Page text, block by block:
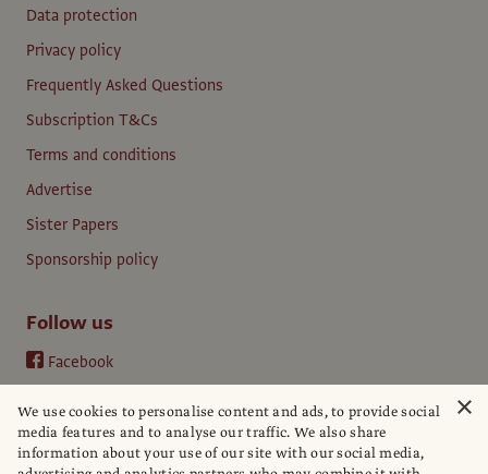
Data protection
Privacy policy
Frequently Asked Questions
Subscription T&Cs
Terms and conditions
Advertise
Sister Papers
Sponsorship policy
Follow us
Facebook
YouTube
LinkedIn
×
We use cookies to personalise content and ads, to provide social
media features and to analyse our traffic. We also share
information about your use of our site with our social media,